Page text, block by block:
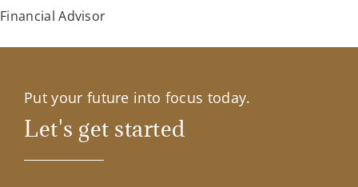
Financial Advisor
Put your future into focus today.
Let's get started